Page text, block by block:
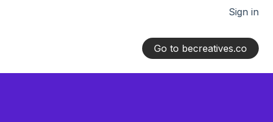
Sign in
Go to becreatives.co